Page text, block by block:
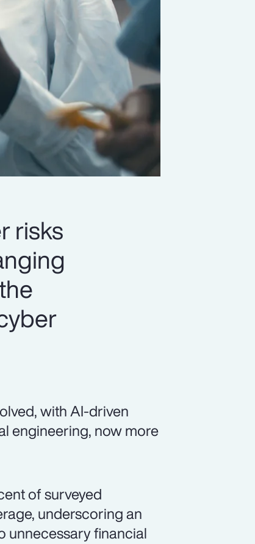
risks
with AI-driven
engineering, now more
of surveyed
underscoring an
unnecessary financial